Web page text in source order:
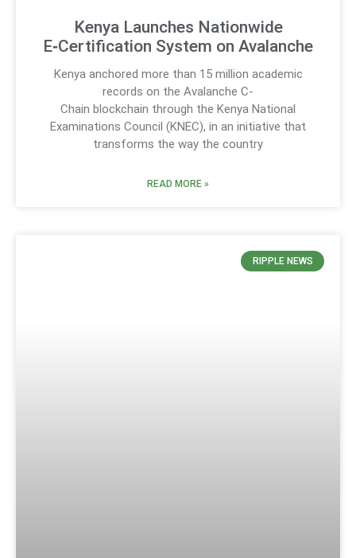
Kenya Launches Nationwide
E‑Certification System on Avalanche
Kenya anchored more than 15 million academic
records on the Avalanche C-
Chain blockchain through the Kenya National
Examinations Council (KNEC), in an initiative that
transforms the way the country
READ MORE »
RIPPLE NEWS